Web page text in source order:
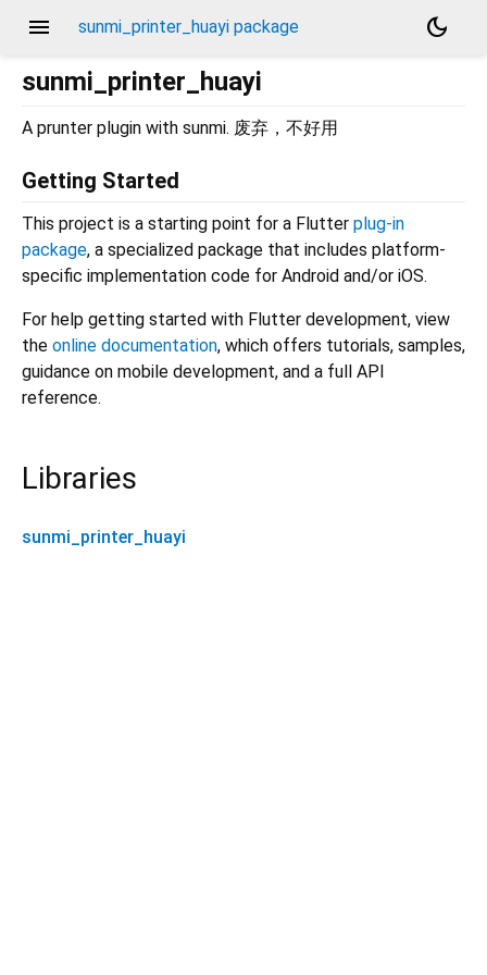
menu sunmi_printer_huayi package
dark_mode
sunmi_printer_huayi
A prunter plugin with sunmi. 废弃，不好用
Getting Started
This project is a starting point for a Flutter plug-in
package, a specialized package that includes platform-
specific implementation code for Android and/or iOS.
For help getting started with Flutter development, view
the online documentation, which offers tutorials, samples,
guidance on mobile development, and a full API
reference.
Libraries
sunmi_printer_huayi